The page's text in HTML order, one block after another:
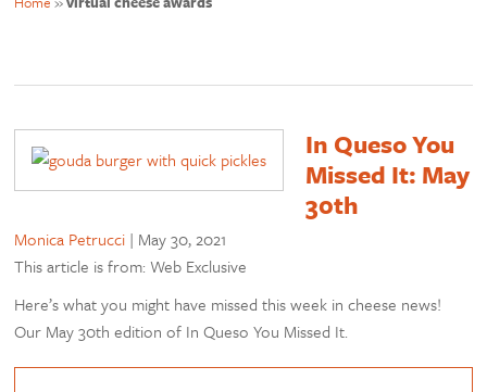
In Queso You
Missed It: May
30th
Monica Petrucci | May 30, 2021
This article is from: Web Exclusive
Here’s what you might have missed this week in cheese news!
Our May 30th edition of In Queso You Missed It.